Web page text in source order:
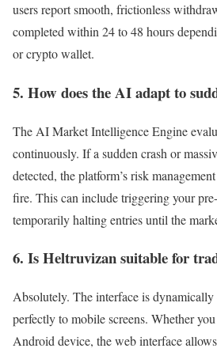
users report smooth, frictionless
completed within 24 to 48 hours
or crypto wallet.
5. How does the AI adapt to
The AI Market Intelligence Engine
continuously. If a sudden crash or
detected, the platform’s risk
fire. This can include triggering your
temporarily halting entries until the
6. Is Heltruvizan suitable for
Absolutely. The interface is dynamically
perfectly to mobile screens. Whether
Android device, the web interface